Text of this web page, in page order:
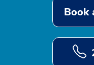
Book